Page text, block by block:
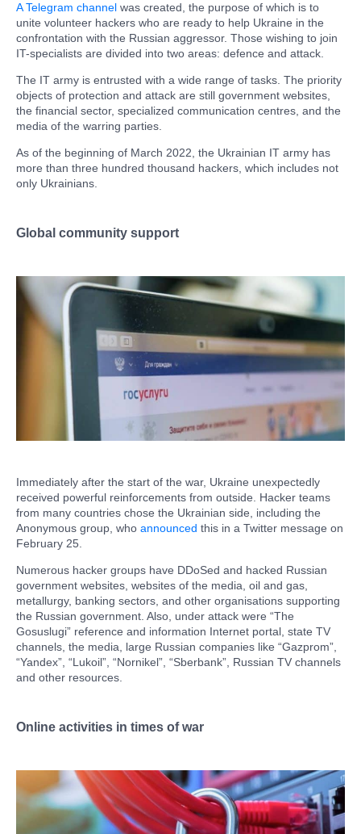
A Telegram channel was created, the purpose of which is to
unite volunteer hackers who are ready to help Ukraine in the
confrontation with the Russian aggressor. Those wishing to join
IT-specialists are divided into two areas: defence and attack.
The IT army is entrusted with a wide range of tasks. The priority
objects of protection and attack are still government websites,
the financial sector, specialized communication centres, and the
media of the warring parties.
As of the beginning of March 2022, the Ukrainian IT army has
more than three hundred thousand hackers, which includes not
only Ukrainians.
Global community support
Immediately after the start of the war, Ukraine unexpectedly
received powerful reinforcements from outside. Hacker teams
from many countries chose the Ukrainian side, including the
Anonymous group, who announced this in a Twitter message on
February 25.
Numerous hacker groups have DDoSed and hacked Russian
government websites, websites of the media, oil and gas,
metallurgy, banking sectors, and other organisations supporting
the Russian government. Also, under attack were “The
Gosuslugi” reference and information Internet portal, state TV
channels, the media, large Russian companies like “Gazprom”,
“Yandex”, “Lukoil”, “Nornikel”, “Sberbank”, Russian TV channels
and other resources.
Online activities in times of war